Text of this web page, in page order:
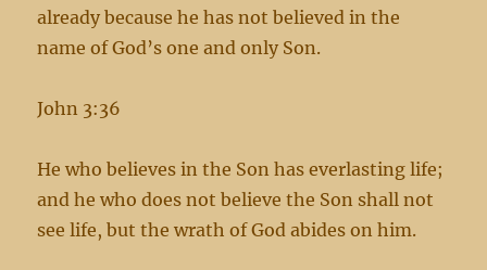
already because he has not believed in the
name of God’s one and only Son.
John 3:36
He who believes in the Son has everlasting life;
and he who does not believe the Son shall not
see life, but the wrath of God abides on him.